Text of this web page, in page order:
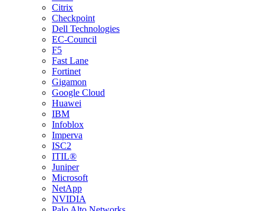
Citrix
Checkpoint
Dell Technologies
EC-Council
F5
Fast Lane
Fortinet
Gigamon
Google Cloud
Huawei
IBM
Infoblox
Imperva
ISC2
ITIL®
Juniper
Microsoft
NetApp
NVIDIA